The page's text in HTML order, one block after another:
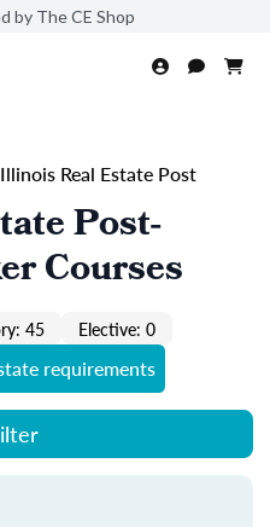
by The CE Shop
Illinois Real Estate Post
Post-
Courses
45
Elective: 0
requirements